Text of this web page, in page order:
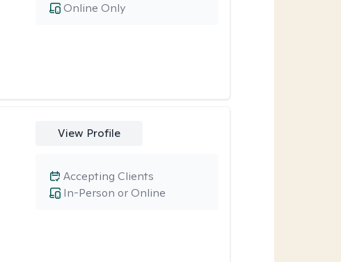
Online Only
View Profile
In-Person or Online
Accepting Clients